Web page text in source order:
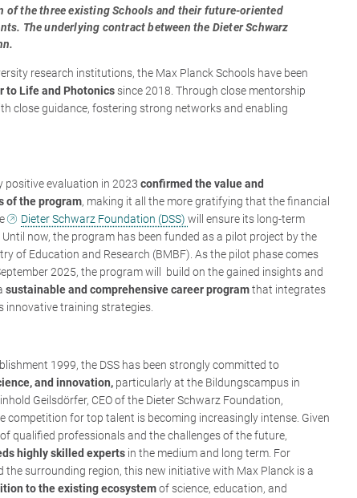
of the three existing Schools and their future-oriented
The underlying contract between the Dieter Schwarz
research institutions, the Max Planck Schools have been
to Life and Photonics since 2018. Through close mentorship
close guidance, fostering strong networks and enabling
positive evaluation in 2023 confirmed the value and
of the program, making it all the more gratifying that the financial
Dieter Schwarz Foundation (DSS)will ensure its long-term
now, the program has been funded as a pilot project by the
of Education and Research (BMBF). As the pilot phase comes
2025, the program will build on the gained insights and
sustainable and comprehensive career programthat integrates
innovative training strategies.
1999, the DSS has been strongly committed to
and innovation, particularly at the Bildungscampus in
Geilsdörfer, CEO of the Dieter Schwarz Foundation,
competition for top talent is becoming increasingly intense. Given
qualified professionals and the challenges of the future,
highly skilled experts in the medium and long term. For
the surrounding region, this new initiative with Max Planck is a
to the existing ecosystemof science, education, and